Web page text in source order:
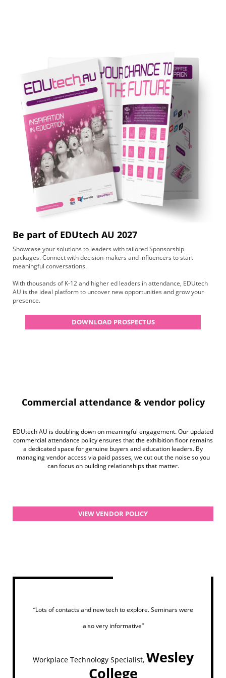
Be part of EDUtech AU 2027
Showcase your solutions to leaders with tailored Sponsorship
packages. Connect with decision-makers and influencers to start
meaningful conversations.
With thousands of K-12 and higher ed leaders in attendance, EDUtech
AU is the ideal platform to uncover new opportunities and grow your
presence.
DOWNLOAD PROSPECTUS
Commercial attendance & vendor policy
EDUtech AU is doubling down on meaningful engagement. Our updated
commercial attendance policy ensures that the exhibition floor remains
a dedicated space for genuine buyers and education leaders. By
managing vendor access via paid passes, we cut out the noise so you
can focus on building relationships that matter.
VIEW VENDOR POLICY
“Lots of contacts and new tech to explore. Seminars were
also very informative”
Workplace Technology Specialist, Wesley
College